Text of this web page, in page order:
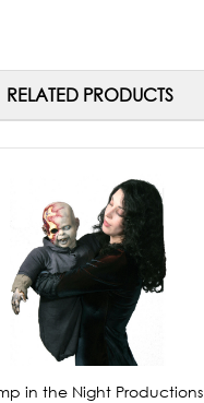
RELATED PRODUCTS
in the Night Productions